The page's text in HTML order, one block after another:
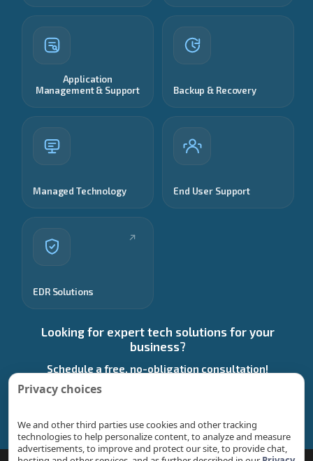
Application
Management & Support
Backup & Recovery
Managed Technology End User Support
EDR Solutions
Looking for expert tech solutions for your
business?
Schedule a free, no-obligation consultation!
Privacy choices
We and other third parties use cookies and other tracking
technologies to help personalize content, to analyze and measure
advertisements, to improve and protect our site, to provide chat,